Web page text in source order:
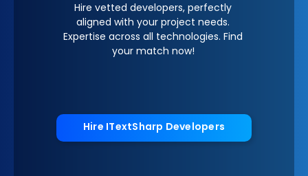
Hire vetted developers, perfectly
aligned with your project needs.
Expertise across all technologies. Find
your match now!
Hire ITextSharp Developers